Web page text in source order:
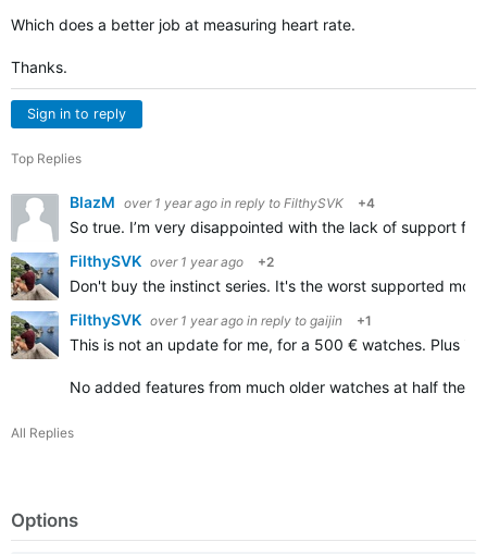
Which does a better job at measuring heart rate.
Thanks.
Sign in to reply
Top Replies
BlazM over 1 year ago in reply to FilthySVK +4
So true. I’m very disappointed with the lack of support
FilthySVK over 1 year ago +2
Don't buy the instinct series. It's the worst supported
FilthySVK over 1 year ago in reply to gaijin +1
This is not an update for me, for a 500 € watches. Plus
No added features from much older watches at half the
All Replies
Options